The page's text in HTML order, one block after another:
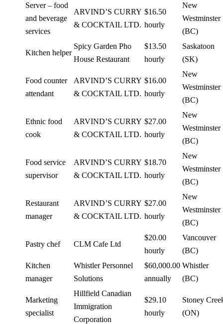
Server – food
and beverage
services
ARVIND’S CURRY
& COCKTAIL LTD.
$16.50
hourly
New
Westminster
(BC)
Kitchen helper
Spicy Garden Pho
House Restaurant
$13.50
hourly
Saskatoon
(SK)
Food counter
attendant
ARVIND’S CURRY
& COCKTAIL LTD.
$16.00
hourly
New
Westminster
(BC)
Ethnic food
cook
ARVIND’S CURRY
& COCKTAIL LTD.
$27.00
hourly
New
Westminster
(BC)
Food service
supervisor
ARVIND’S CURRY
& COCKTAIL LTD.
$18.70
hourly
New
Westminster
(BC)
Restaurant
manager
ARVIND’S CURRY
& COCKTAIL LTD.
$27.00
hourly
New
Westminster
(BC)
Pastry chef CLM Cafe Ltd
$20.00
hourly
Vancouver
(BC)
Kitchen
manager
Whistler Personnel
Solutions
$60,000.00
annually
Whistler
(BC)
Marketing
specialist
Hillfield Canadian
Immigration
Corporation
$29.10
hourly
Stoney
(ON)